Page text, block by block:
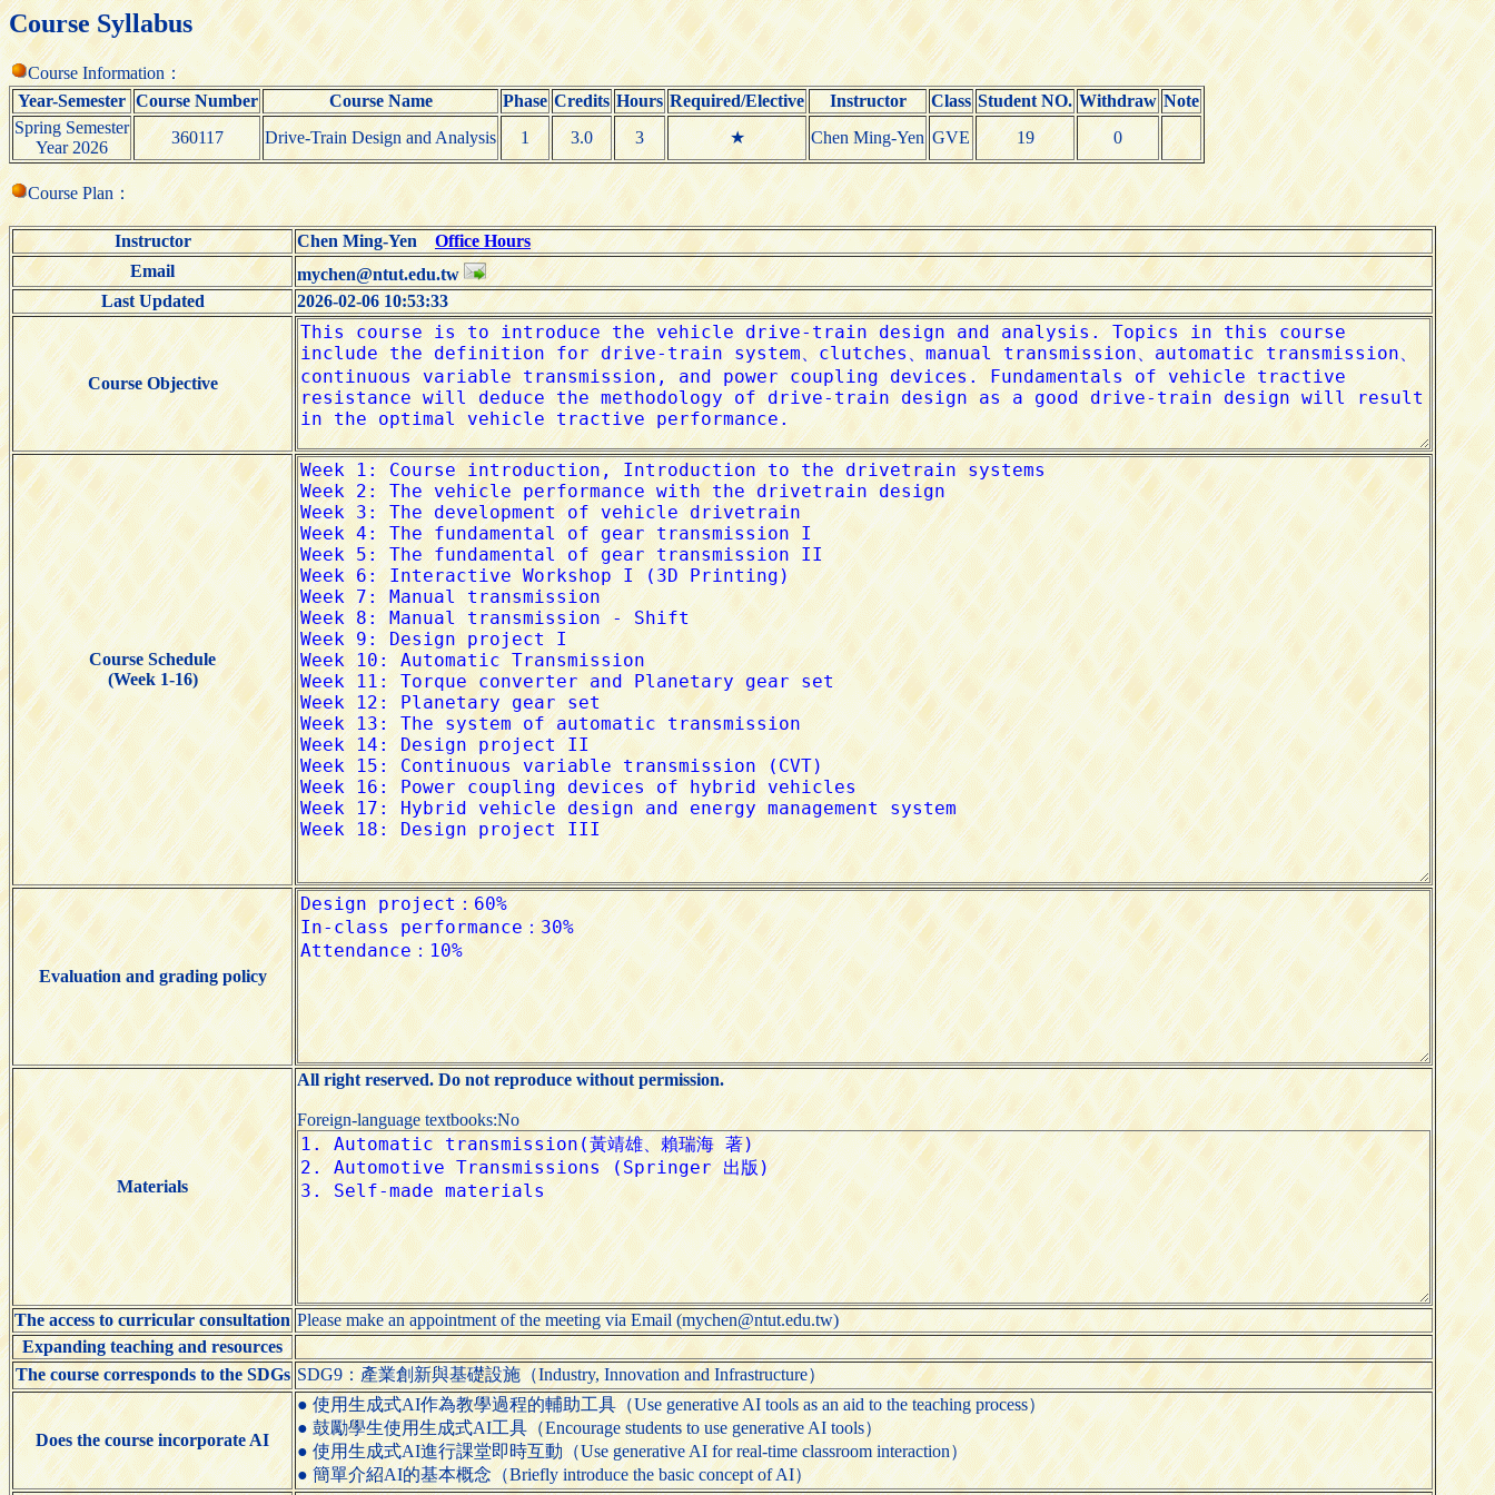
Course Syllabus
Course Information：
Year-Semester Course Number Course Name Phase Credits Hours Required/Elective Instructor Class Student NO. Withdraw Note
Spring Semester
Year 2026
360117 Drive-Train Design and Analysis 1 3.0 3 ★ Chen Ming-Yen GVE 19 0
Course Plan：
Instructor Chen Ming-YenOffice Hours
Email
mychen@ntut.edu.tw
Last Updated
2026-02-06 10:53:33
Course Objective
Course Schedule
(Week 1-16)
Evaluation and grading policy
Materials
All right reserved. Do not reproduce without permission.
Foreign-language textbooks:No
The access to curricular consultation Please make an appointment of the meeting via Email (mychen@ntut.edu.tw)
Expanding teaching and resources
The course corresponds to the SDGs SDG9：產業創新與基礎設施（Industry, Innovation and Infrastructure）
Does the course incorporate AI
● 使用生成式AI作為教學過程的輔助工具（Use generative AI tools as an aid to the teaching process）
● 鼓勵學生使用生成式AI工具（Encourage students to use generative AI tools）
● 使用生成式AI進行課堂即時互動（Use generative AI for real-time classroom interaction）
● 簡單介紹AI的基本概念（Briefly introduce the basic concept of AI）